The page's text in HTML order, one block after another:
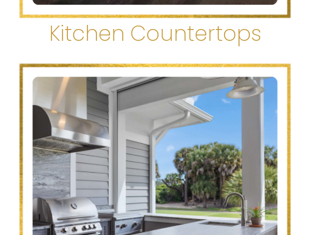
Kitchen Countertops